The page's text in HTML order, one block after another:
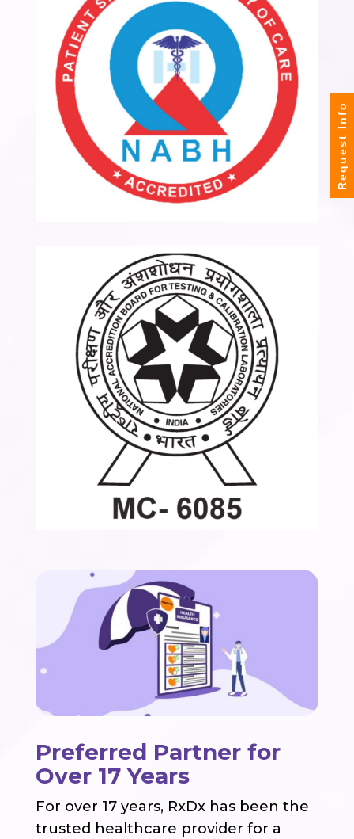
Preferred Partner for
Over 17 Years
For over 17 years, RxDx has been the
trusted healthcare provider for a
Request Info